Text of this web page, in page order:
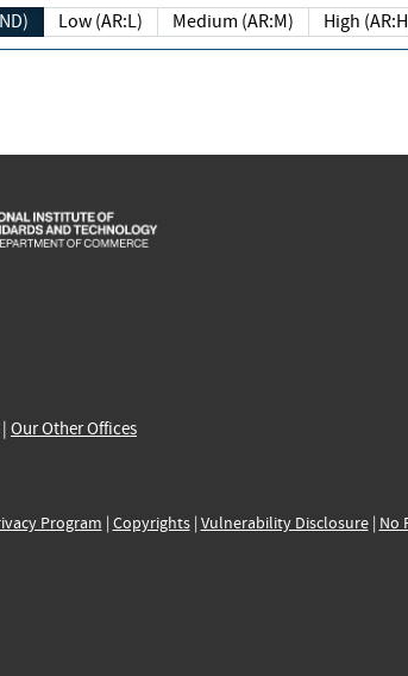
Low (AR:L) Medium (AR:M) High
| Our Other Offices
Program | Copyrights| Vulnerability Disclosure| No